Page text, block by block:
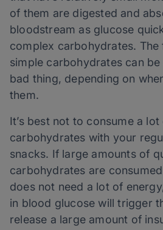
of them are digested and
bloodstream as glucose
complex carbohydrates.
simple carbohydrates can
bad thing, depending on
them.
It’s best not to consume a
carbohydrates with your
snacks. If large amounts of
carbohydrates are
does not need a lot of
in blood glucose will trigger
release a large amount of